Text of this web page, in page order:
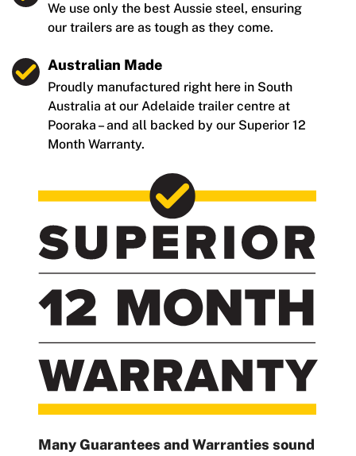
We use only the best Aussie steel, ensuring
our trailers are as tough as they come.
Australian Made
Proudly manufactured right here in South
Australia at our Adelaide trailer centre at
Pooraka – and all backed by our Superior 12
Month Warranty.
Many Guarantees and Warranties sound